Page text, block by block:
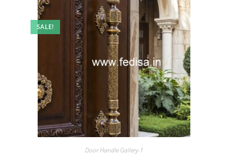
SALE!
Door Handle Gallery-1